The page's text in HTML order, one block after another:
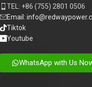
TEL: +86 (755) 2801 0506
Email:
Tiktok
Youtube
WhatsApp with Us